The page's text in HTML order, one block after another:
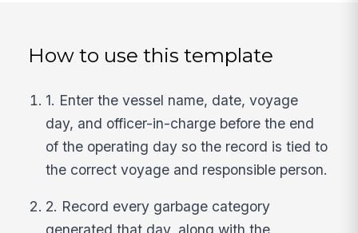
How to use this template
1. Enter the vessel name, date, voyage
day, and officer-in-charge before the end
of the operating day so the record is tied to
the correct voyage and responsible person.
2. Record every garbage category